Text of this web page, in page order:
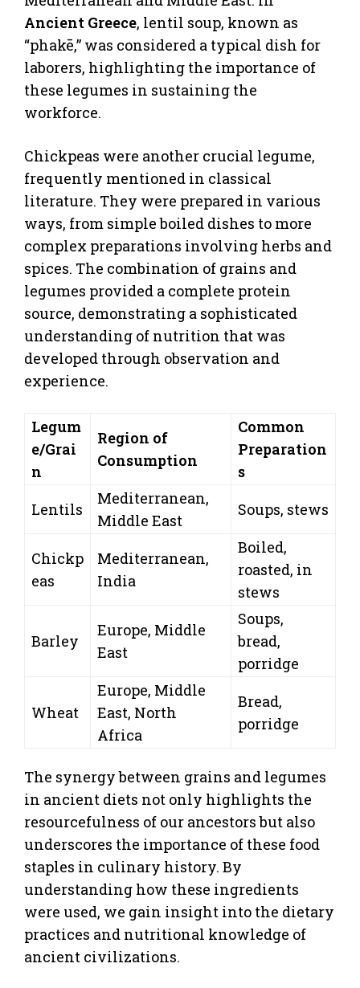
Ancient Greece, lentil soup, known as
“phakē,” was considered a typical dish for
laborers, highlighting the importance of
these legumes in sustaining the
workforce.
Chickpeas were another crucial legume,
frequently mentioned in classical
literature. They were prepared in various
ways, from simple boiled dishes to more
complex preparations involving herbs and
spices. The combination of grains and
legumes provided a complete protein
source, demonstrating a sophisticated
understanding of nutrition that was
developed through observation and
experience.
Legum
e/Grai
n
Region of
Consumption
Common
Preparation
s
Lentils
Mediterranean,
Middle East
Soups, stews
Chickp
eas
Mediterranean,
India
Boiled,
roasted, in
stews
Barley
Europe, Middle
East
Soups,
bread,
porridge
Wheat
Europe, Middle
East, North
Africa
Bread,
porridge
The synergy between grains and legumes
in ancient diets not only highlights the
resourcefulness of our ancestors but also
underscores the importance of these food
staples in culinary history. By
understanding how these ingredients
were used, we gain insight into the dietary
practices and nutritional knowledge of
ancient civilizations.